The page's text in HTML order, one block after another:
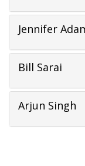
Jennifer
Bill Sarai
Arjun Singh